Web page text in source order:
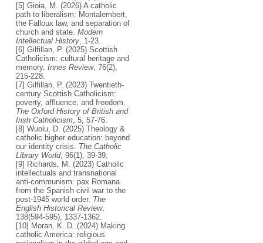
[5] Gioia, M. (2026) A catholic
path to liberalism: Montalembert,
the Falloux law, and separation of
church and state. Modern
Intellectual History, 1-23.
[6] Gilfillan, P. (2025) Scottish
Catholicism: cultural heritage and
memory. Innes Review, 76(2),
215-228.
[7] Gilfillan, P. (2023) Twentieth-
century Scottish Catholicism:
poverty, affluence, and freedom.
The Oxford History of British and
Irish Catholicism, 5, 57-76.
[8] Wuolu, D. (2025) Theology &
catholic higher education: beyond
our identity crisis. The Catholic
Library World, 96(1), 39-39.
[9] Richards, M. (2023) Catholic
intellectuals and transnational
anti-communism: pax Romana
from the Spanish civil war to the
post-1945 world order. The
English Historical Review,
138(594-595), 1337-1362.
[10] Moran, K. D. (2024) Making
catholic America: religious